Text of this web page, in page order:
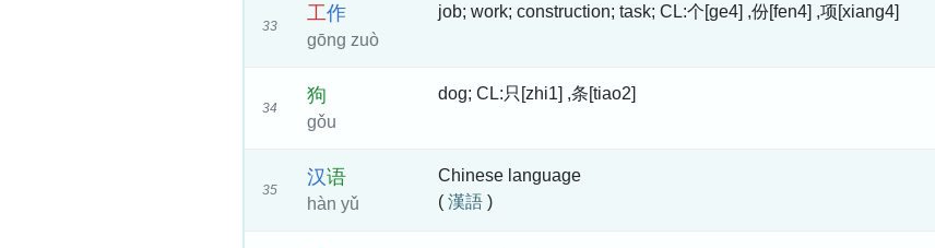
33
工作
gōng zuò
job; work; construction; task; CL:个[ge4] ,份[fen4] ,项[xiang4]
34
狗
gǒu
dog; CL:只[zhi1] ,条[tiao2]
35
汉语
hàn yǔ
Chinese language
( 漢語 )